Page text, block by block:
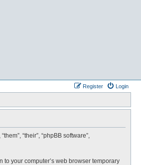
Login
Register
“their”, “phpBB software”,
to your computer’s web browser temporary